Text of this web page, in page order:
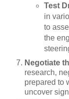
Test
in
to
the
Negotiate
research,
prepared to
uncover